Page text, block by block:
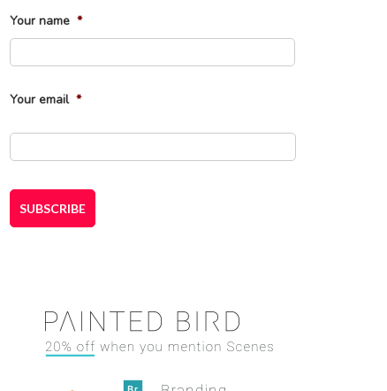
Your name *
First
Your email *